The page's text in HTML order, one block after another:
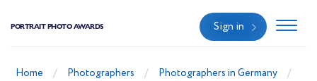
PORTRAIT PHOTO AWARDS Sign in
Home Photographers
Photographers in Germany